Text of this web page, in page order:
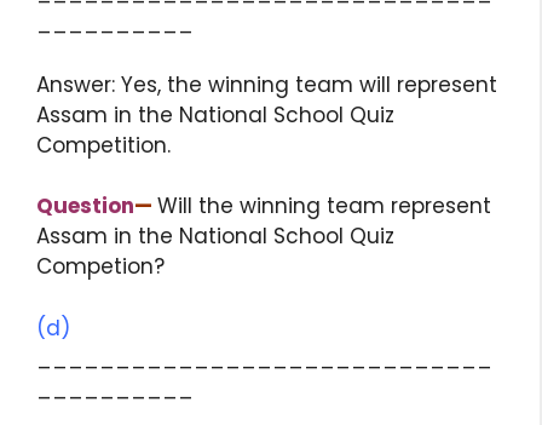
__________
Answer: Yes, the winning team will represent
Assam in the National School Quiz
Competition.
Question— Will the winning team represent
Assam in the National School Quiz
Competion?
(d)
_____________________________
__________